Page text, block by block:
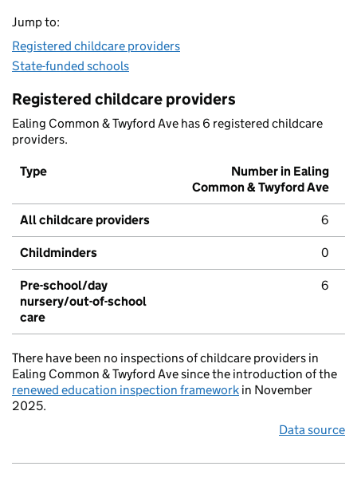
Jump to:
Registered childcare providers
State-funded schools
Registered childcare providers
Ealing Common & Twyford Ave has 6 registered childcare
providers.
Type
Number in Ealing
Common & Twyford Ave
All childcare providers 6
Childminders 0
Pre-school/day
nursery/out-of-school
care
6
There have been no inspections of childcare providers in
Ealing Common & Twyford Ave since the introduction of the
renewed education inspection framework in November
2025.
Data source